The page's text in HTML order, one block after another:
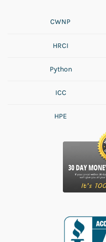
CWNP
HRCI
Python
ICC
HPE